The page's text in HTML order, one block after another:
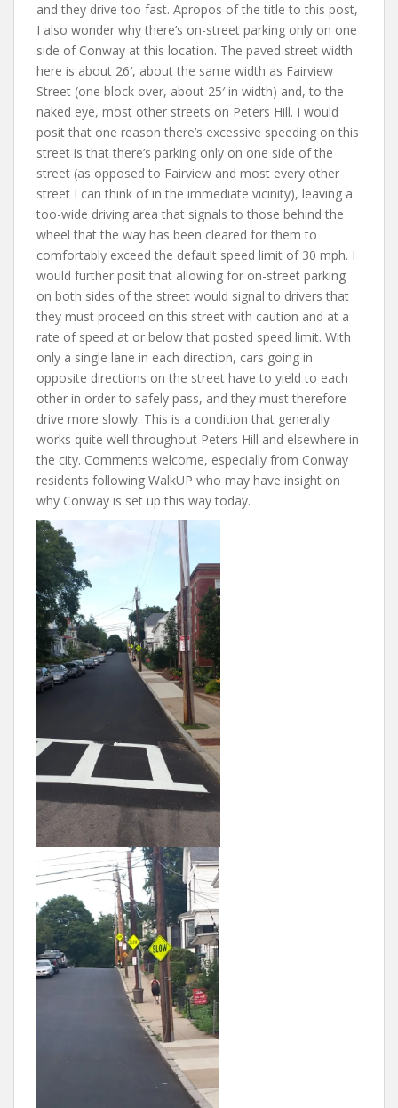
and they drive too fast. Apropos of the title to this post,
I also wonder why there’s on-street parking only on one
side of Conway at this location. The paved street width
here is about 26′, about the same width as Fairview
Street (one block over, about 25′ in width) and, to the
naked eye, most other streets on Peters Hill. I would
posit that one reason there’s excessive speeding on this
street is that there’s parking only on one side of the
street (as opposed to Fairview and most every other
street I can think of in the immediate vicinity), leaving a
too-wide driving area that signals to those behind the
wheel that the way has been cleared for them to
comfortably exceed the default speed limit of 30 mph. I
would further posit that allowing for on-street parking
on both sides of the street would signal to drivers that
they must proceed on this street with caution and at a
rate of speed at or below that posted speed limit. With
only a single lane in each direction, cars going in
opposite directions on the street have to yield to each
other in order to safely pass, and they must therefore
drive more slowly. This is a condition that generally
works quite well throughout Peters Hill and elsewhere in
the city. Comments welcome, especially from Conway
residents following WalkUP who may have insight on
why Conway is set up this way today.